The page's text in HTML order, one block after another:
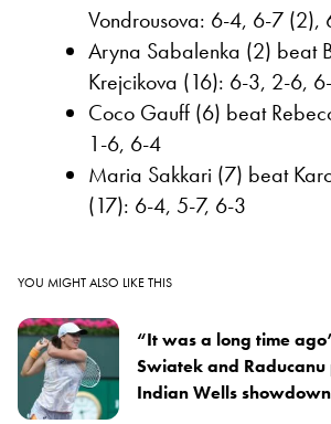
Vondrousova: 6-4, 6-7 (2),
Aryna Sabalenka (2) beat
Krejcikova (16): 6-3, 2-6,
Coco Gauff (6) beat
1-6, 6-4
Maria Sakkari (7) beat
(17): 6-4, 5-7, 6-3
YOU MIGHT ALSO LIKE THIS
“It was a long time
Swiatek and
Indian Wells showdown